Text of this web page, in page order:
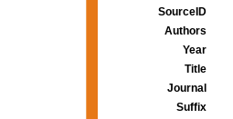
SourceID
Authors
Year
Title
Journal
Suffix